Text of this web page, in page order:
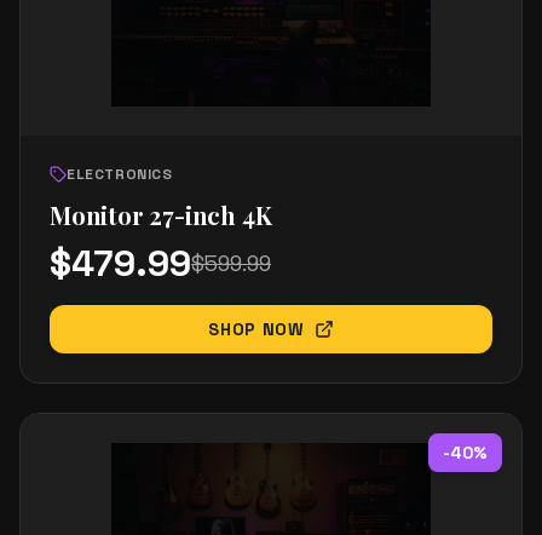
ELECTRONICS
Monitor 27-inch 4K
$479.99$599.99
SHOP NOW
-40%